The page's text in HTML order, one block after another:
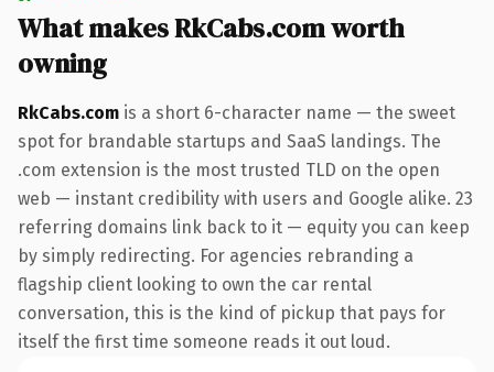
What makes RkCabs.com worth
owning
RkCabs.com is a short 6-character name — the sweet
spot for brandable startups and SaaS landings. The
.com extension is the most trusted TLD on the open
web — instant credibility with users and Google alike. 23
referring domains link back to it — equity you can keep
by simply redirecting. For agencies rebranding a
flagship client looking to own the car rental
conversation, this is the kind of pickup that pays for
itself the first time someone reads it out loud.